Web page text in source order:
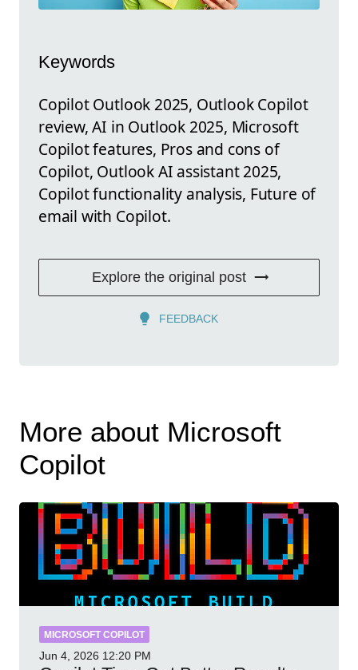
Keywords
Copilot Outlook 2025, Outlook Copilot
review, AI in Outlook 2025, Microsoft
Copilot features, Pros and cons of
Copilot, Outlook AI assistant 2025,
Copilot functionality analysis, Future of
email with Copilot.
Explore the original post
FEEDBACK
More about Microsoft
Copilot
MICROSOFT COPILOT
Jun 4, 2026 12:20 PM